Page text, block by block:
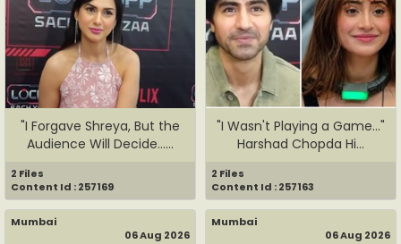
"I Forgave Shreya, But the
Audience Will Decide......
2 Files
Content Id : 257169
"I Wasn't Playing a Game..."
Harshad Chopda Hi...
2 Files
Content Id : 257163
Mumbai
06 Aug 2026
Mumbai
06 Aug 2026